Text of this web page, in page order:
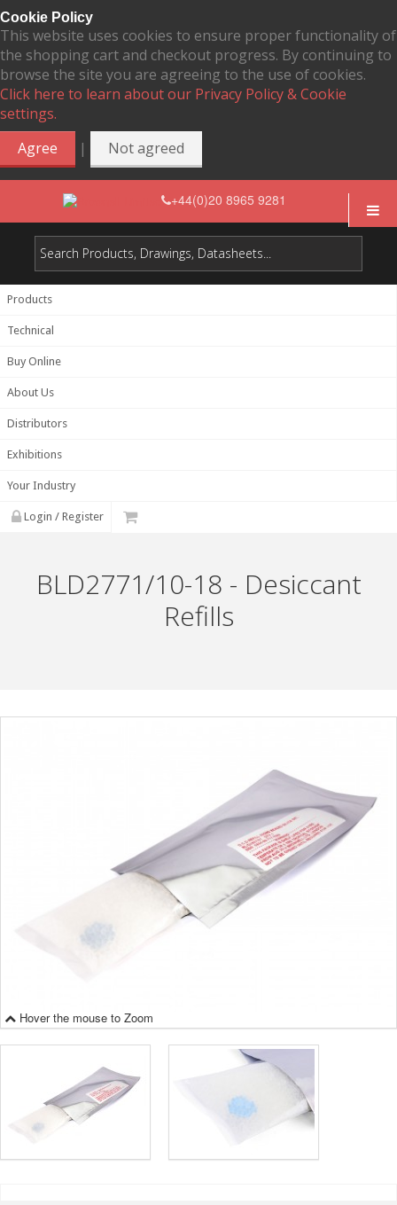
Cookie Policy
This website uses cookies to ensure proper functionality of
the shopping cart and checkout progress. By continuing to
browse the site you are agreeing to the use of cookies.
Click here to learn about our Privacy Policy & Cookie
settings.
Agree
| Not agreed
+44(0)20 8965 9281
Products
Technical
Buy Online
About Us
Distributors
Exhibitions
Your Industry
Login / Register
BLD2771/10-18 - Desiccant
Refills
Hover the mouse to Zoom